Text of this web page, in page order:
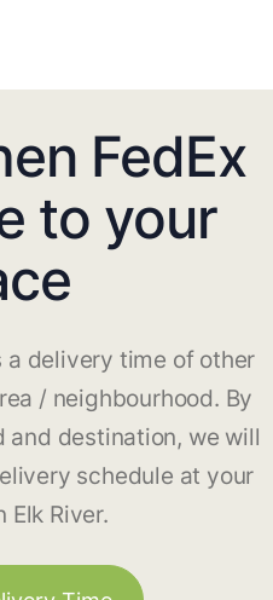
FedEx
to your
a delivery time of other
/ neighbourhood. By
destination, we will
schedule at your
Elk River.